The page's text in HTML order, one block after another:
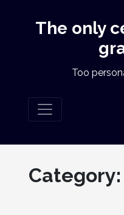
The only
Too
Category: